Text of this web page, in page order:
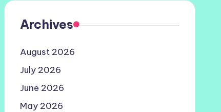
Archives
August 2026
July 2026
June 2026
May 2026